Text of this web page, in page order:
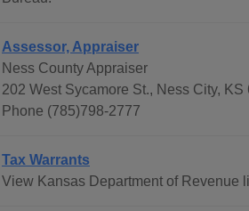
Assessor, Appraiser
Ness County Appraiser
202 West Sycamore St., Ness City, KS
Phone (785)798-2777
Tax Warrants
View Kansas Department of Revenue